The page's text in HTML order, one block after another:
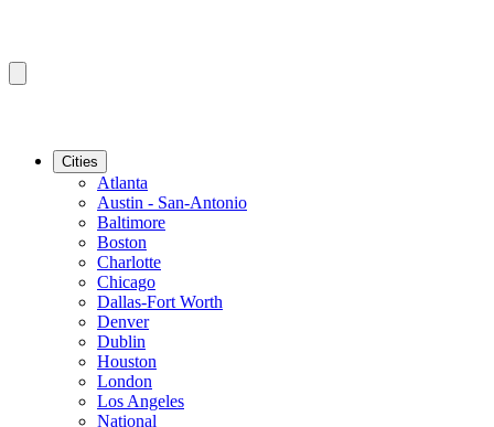
Cities
Atlanta
Austin - San-Antonio
Baltimore
Boston
Charlotte
Chicago
Dallas-Fort Worth
Denver
Dublin
Houston
London
Los Angeles
National